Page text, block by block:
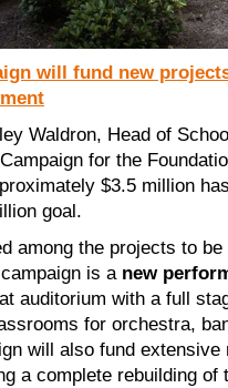
will fund new
Waldron, Head of
for the
$3.5 million
goal.
among the projects to
campaign is a new
auditorium with a full
for orchestra,
will also fund extensive
a complete rebuilding